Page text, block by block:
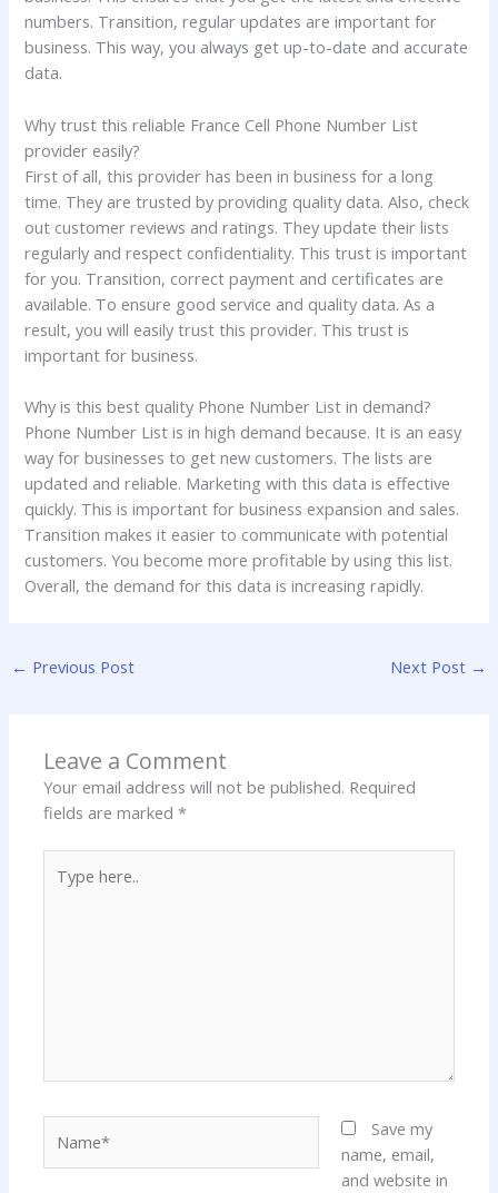
numbers. Transition, regular updates are important for
business. This way, you always get up-to-date and accurate
data.
Why trust this reliable France Cell Phone Number List
provider easily?
First of all, this provider has been in business for a long
time. They are trusted by providing quality data. Also, check
out customer reviews and ratings. They update their lists
regularly and respect confidentiality. This trust is important
for you. Transition, correct payment and certificates are
available. To ensure good service and quality data. As a
result, you will easily trust this provider. This trust is
important for business.
Why is this best quality Phone Number List in demand?
Phone Number List is in high demand because. It is an easy
way for businesses to get new customers. The lists are
updated and reliable. Marketing with this data is effective
quickly. This is important for business expansion and sales.
Transition makes it easier to communicate with potential
customers. You become more profitable by using this list.
Overall, the demand for this data is increasing rapidly.
← Previous Post Next Post →
Leave a Comment
Your email address will not be published. Required
fields are marked*
here..
Save my
name, email,
and website in